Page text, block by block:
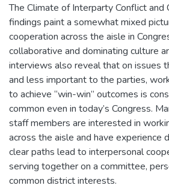
The Climate of Interparty Conflict and
findings paint a somewhat mixed
cooperation across the aisle in
collaborative and dominating culture
interviews also reveal that on issues
and less important to the parties,
to achieve “win-win” outcomes is
common even in today’s Congress.
staff members are interested in
across the aisle and have experience
clear paths lead to interpersonal
serving together on a committee,
common district interests.